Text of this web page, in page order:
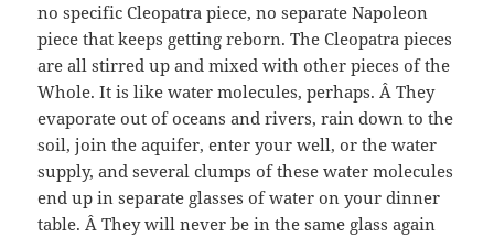
no specific Cleopatra piece, no separate Napoleon
piece that keeps getting reborn. The Cleopatra pieces
are all stirred up and mixed with other pieces of the
Whole. It is like water molecules, perhaps. Â They
evaporate out of oceans and rivers, rain down to the
soil, join the aquifer, enter your well, or the water
supply, and several clumps of these water molecules
end up in separate glasses of water on your dinner
table. Â They will never be in the same glass again